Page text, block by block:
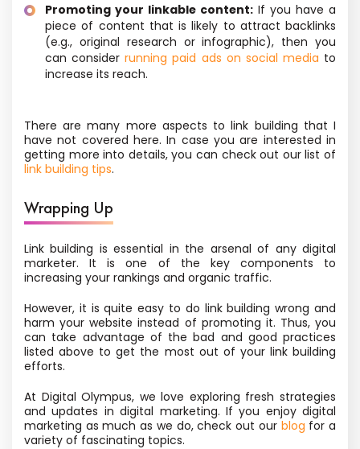
Promoting your linkable content: If you have a
piece of content that is likely to attract backlinks
(e.g., original research or infographic), then you
can considerrunning paid ads on social media to
increase its reach.
There are many more aspects to link building that I
have not covered here. In case you are interested in
getting more into details, you can check out our list of
link building tips.
Wrapping Up
Link building is essential in the arsenal of any digital
marketer. It is one of the key components to
increasing your rankings and organic traffic.
However, it is quite easy to do link building wrong and
harm your website instead of promoting it. Thus, you
can take advantage of the bad and good practices
listed above to get the most out of your link building
efforts.
At Digital Olympus, we love exploring fresh strategies
and updates in digital marketing. If you enjoy digital
marketing as much as we do, check out our blog for a
variety of fascinating topics.